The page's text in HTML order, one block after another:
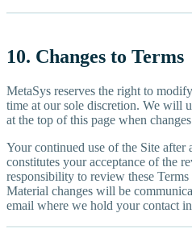
10. Changes to Terms
MetaSys reserves the right to
time at our sole discretion. We will
at the top of this page when
Your continued use of the Site after
constitutes your acceptance of the
responsibility to review these
Material changes will be
email where we hold your contact